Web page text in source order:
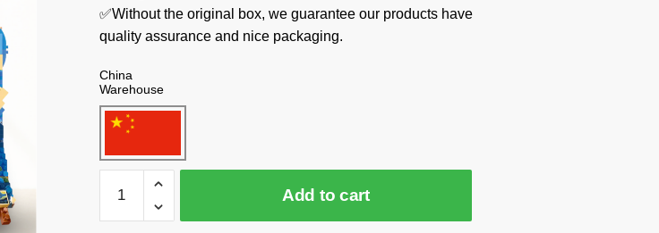
✅Without the original box, we guarantee our products have
quality assurance and nice packaging.
China
Warehouse
Creator
Expert
Add to cart